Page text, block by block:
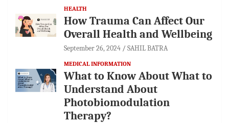
HEALTH
How Trauma Can Affect Our
Overall Health and Wellbeing
September 26, 2024 SAHIL BATRA
MEDICAL INFORMATION
What to Know About What to
Understand About
Photobiomodulation
Therapy?